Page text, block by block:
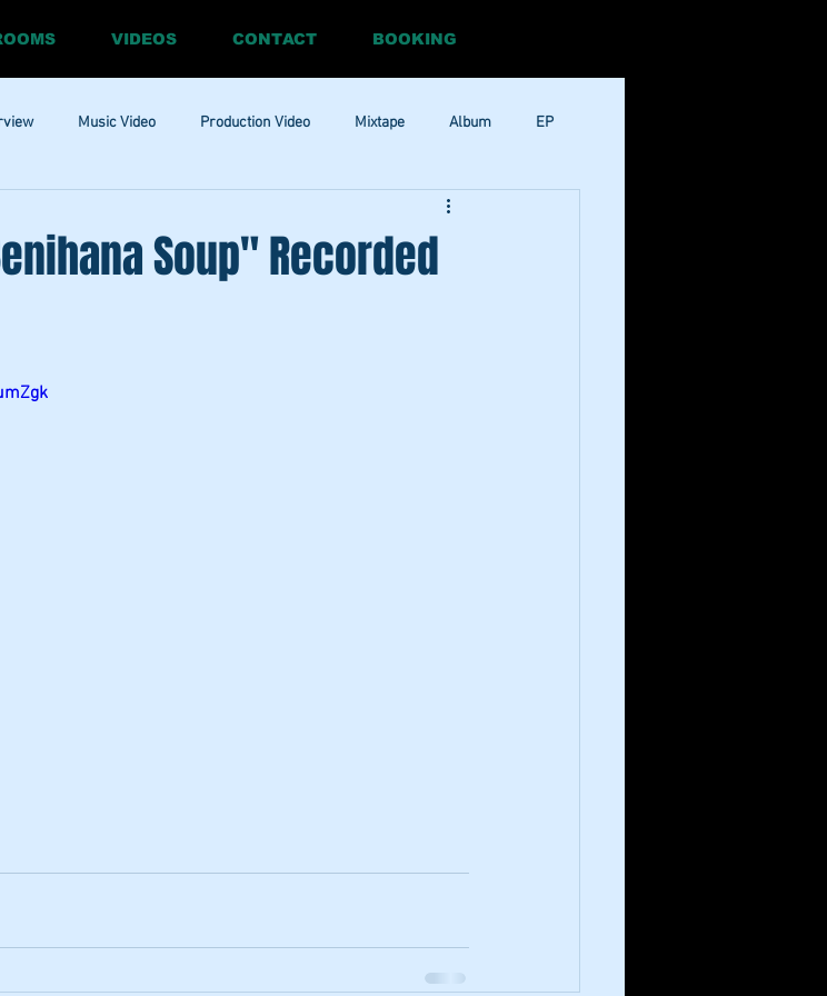
VIDEOS CONTACT BOOKING
Music Video Production Video Mixtape Album EP
RnB
Soup" Recorded